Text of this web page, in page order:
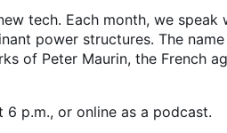
tech. Each month, we speak
power structures. The
of Peter Maurin, the French
6 p.m., or online as a podcast.